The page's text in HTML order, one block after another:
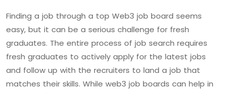
Finding a job through a top Web3 job board seems
easy, but it can be a serious challenge for fresh
graduates. The entire process of job search requires
fresh graduates to actively apply for the latest jobs
and follow up with the recruiters to land a job that
matches their skills. While web3 job boards can help in